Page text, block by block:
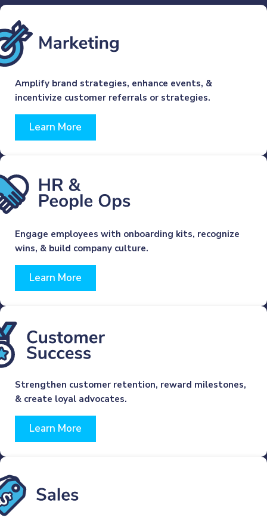
Amplify brand strategies, enhance events, &
incentivize customer referrals or strategies.
Learn More
Engage employees with onboarding kits, recognize
wins, & build company culture.
Learn More
Strengthen customer retention, reward milestones,
& create loyal advocates.
Learn More